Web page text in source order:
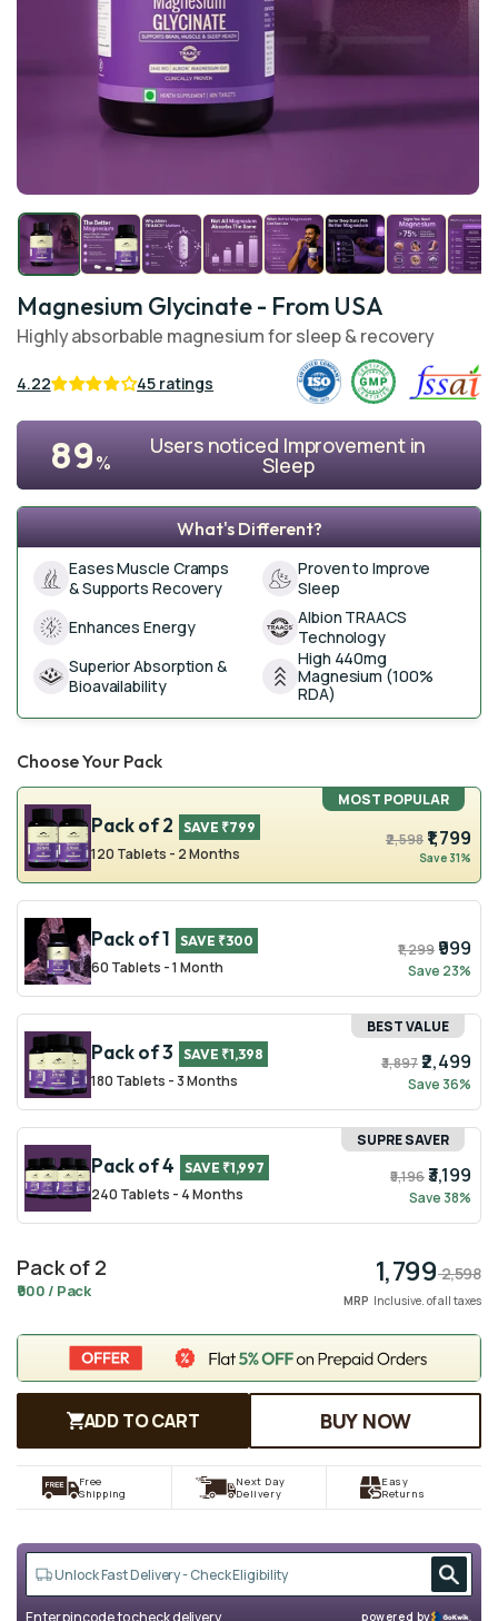
media
1
modal
Magnesium Glycinate- From USA
Highly absorbable magnesium for sleep & recovery
4.22 45 ratings
89%
Users noticed Improvement in
Sleep
What's Different?
Eases Muscle Cramps
& Supports Recovery
Proven to Improve
Sleep
Enhances Energy
Albion TRAACS
Technology
Superior Absorption &
Bioavailability
High 440mg
Magnesium (100%
RDA)
Choose Your Pack
MOST POPULAR
Pack of 2 SAVE ₹799
120 Tablets - 2 Months
₹2,598 ₹1,799
Save 31%
Pack of 1 SAVE ₹300
60 Tablets - 1 Month
₹1,299 ₹999
Save 23%
BEST VALUE
Pack of 3 SAVE ₹1,398
180 Tablets - 3 Months
₹3,897 ₹2,499
Save 36%
SUPRE SAVER
Pack of 4 SAVE ₹1,997
240 Tablets - 4 Months
₹5,196₹3,199
Save 38%
Regular
price
2,598
Sale
price
1,799
MRP Inclusive. of all taxes
Pack of 2
₹900 / Pack
ADD TO CART BUY NOW
Free
Shipping
Next Day
Delivery
Easy
Returns
Enter pincode to check delivery powered by